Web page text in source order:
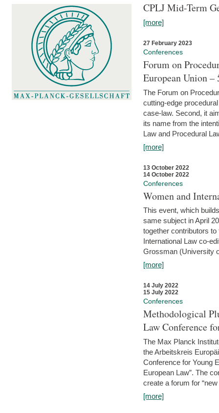
CPLJ Mid-Term
[more]
27 February 2023
Conferences
Forum on
European Union
The Forum on
cutting-edge
case-law. Second, it
its name from the
Law and Procedural
[more]
13 October 2022
14 October 2022
Conferences
Women and
This event, which
same subject in April
together contributors
International Law co-
Grossman (University
[more]
14 July 2022
15 July 2022
Conferences
Methodological
Law Conference
The Max Planck
the Arbeitskreis
Conference for Young
European Law”. The
create a forum for
[more]